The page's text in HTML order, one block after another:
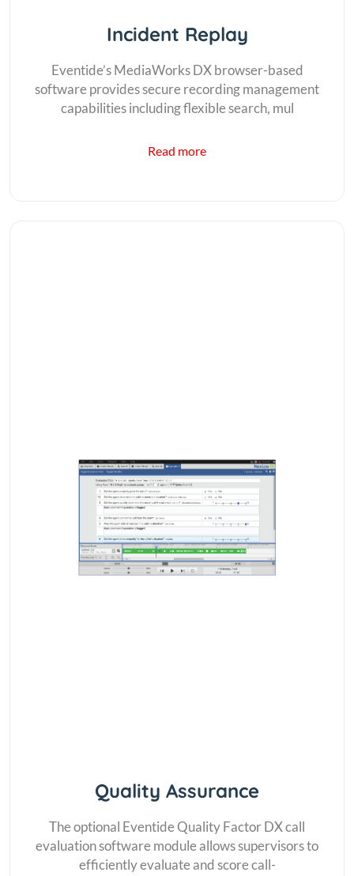
Incident Replay
Eventide’s MediaWorks DX browser-based
software provides secure recording management
capabilities including flexible search, mul
Read more
Quality Assurance
The optional Eventide Quality Factor DX call
evaluation software module allows supervisors to
efficiently evaluate and score call-